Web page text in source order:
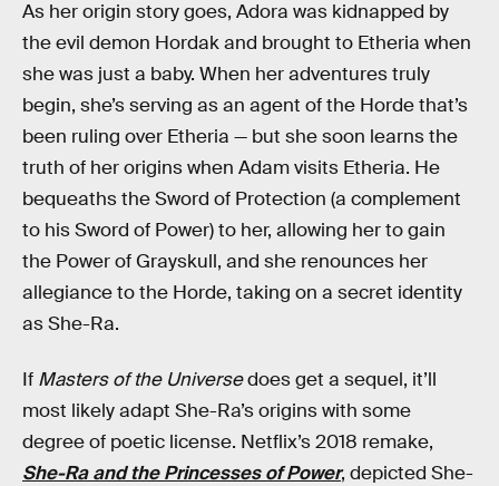
As her origin story goes, Adora was kidnapped by
the evil demon Hordak and brought to Etheria when
she was just a baby. When her adventures truly
begin, she’s serving as an agent of the Horde that’s
been ruling over Etheria — but she soon learns the
truth of her origins when Adam visits Etheria. He
bequeaths the Sword of Protection (a complement
to his Sword of Power) to her, allowing her to gain
the Power of Grayskull, and she renounces her
allegiance to the Horde, taking on a secret identity
as She-Ra.
If Masters of the Universedoes get a sequel, it’ll
most likely adapt She-Ra’s origins with some
degree of poetic license. Netflix’s 2018 remake,
She-Ra and the Princesses of Power, depicted She-